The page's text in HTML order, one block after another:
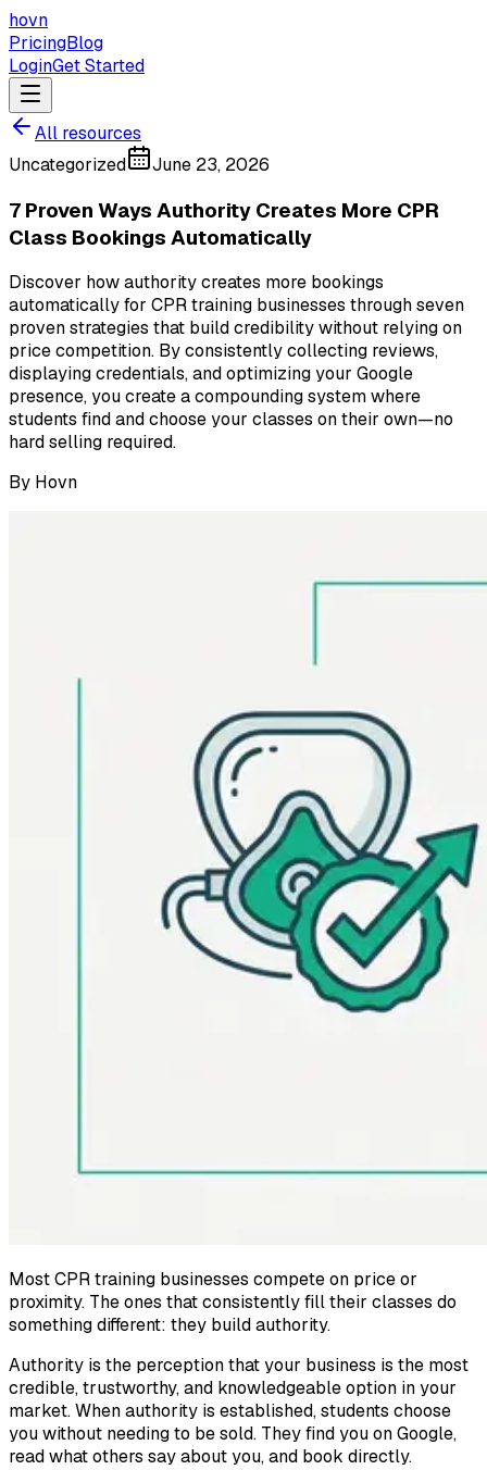
hovn
PricingBlog
LoginGet Started
All resources
Uncategorized
June 23, 2026
7 Proven Ways Authority Creates More CPR
Class Bookings Automatically
Discover how authority creates more bookings
automatically for CPR training businesses through seven
proven strategies that build credibility without relying on
price competition. By consistently collecting reviews,
displaying credentials, and optimizing your Google
presence, you create a compounding system where
students find and choose your classes on their own—no
hard selling required.
By Hovn
Most CPR training businesses compete on price or
proximity. The ones that consistently fill their classes do
something different: they build authority.
Authority is the perception that your business is the most
credible, trustworthy, and knowledgeable option in your
market. When authority is established, students choose
you without needing to be sold. They find you on Google,
read what others say about you, and book directly.